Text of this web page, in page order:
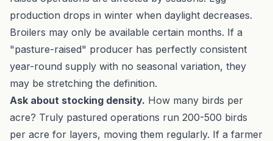
production drops in winter when daylight decreases.
Broilers may only be available certain months. If a
"pasture-raised" producer has perfectly consistent
year-round supply with no seasonal variation, they
may be stretching the definition.
Ask about stocking density. How many birds per
acre? Truly pastured operations run 200-500 birds
per acre for layers, moving them regularly. If a farmer